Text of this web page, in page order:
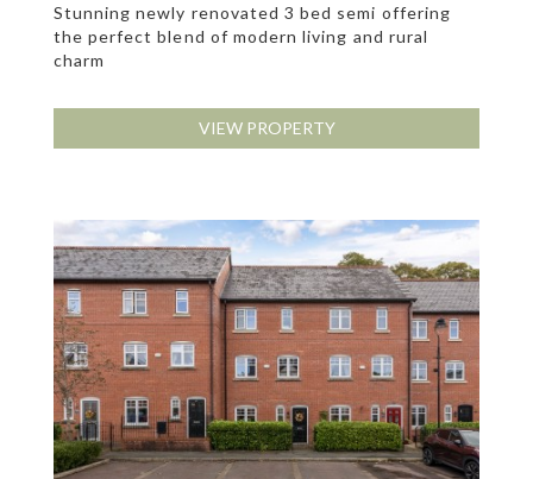
Stunning newly renovated 3 bed semi offering
the perfect blend of modern living and rural
charm
VIEW PROPERTY